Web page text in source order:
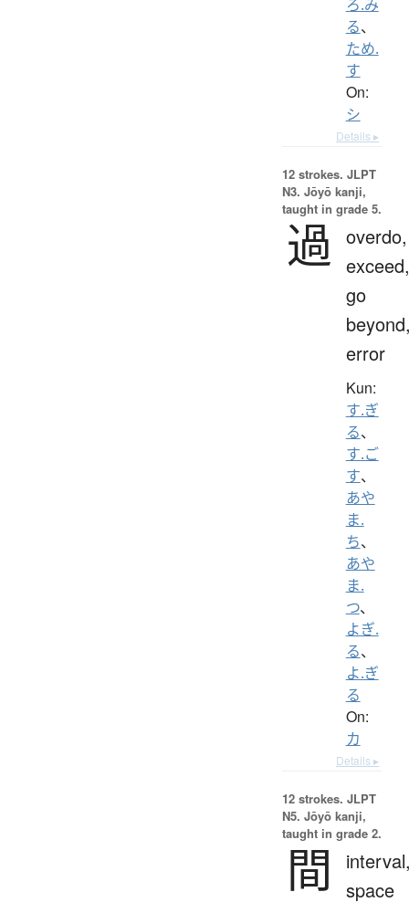
ろ.み
る、
ため.
す
On:
シ
Details ▸
12 strokes. JLPT
N3. Jōyō kanji,
taught in grade 5.
過 overdo,
exceed,
go
error
Kun:
す.ぎ
る、
す.ご
す、
あや
ま.
ち、
あや
ま.
つ、
よぎ.
る、
よ.ぎ
る
On:
カ
Details ▸
12 strokes. JLPT
N5. Jōyō kanji,
taught in grade 2.
間
space